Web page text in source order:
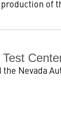
of
Nevada